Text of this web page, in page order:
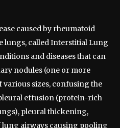
caused by rheumatoid
lungs, called Interstitial Lung
and diseases that can
nodules (one or more
various sizes, confusing the
effusion (protein-rich
pleural thickening,
airways causing pooling